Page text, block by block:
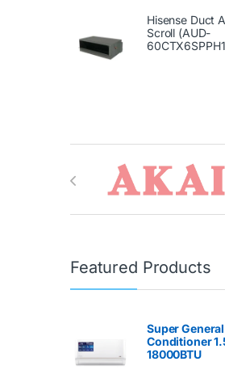
Hisense Duct
Scroll (AUD-
Brands Carousel
Featured Products
Super
Conditioner
18000BTU